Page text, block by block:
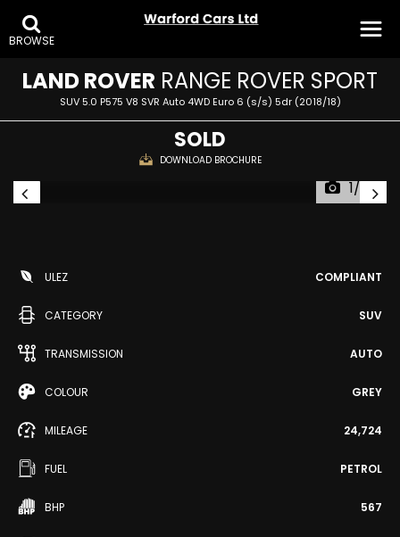
BROWSE
LAND ROVER RANGE ROVER SPORT
SUV 5.0 P575 V8 SVR Auto 4WD Euro 6 (s/s) 5dr (2018/18)
SOLD
DOWNLOAD BROCHURE
1/35
ULEZ COMPLIANT
CATEGORY SUV
TRANSMISSION AUTO
COLOUR GREY
MILEAGE 24,724
FUEL PETROL
BHP 567